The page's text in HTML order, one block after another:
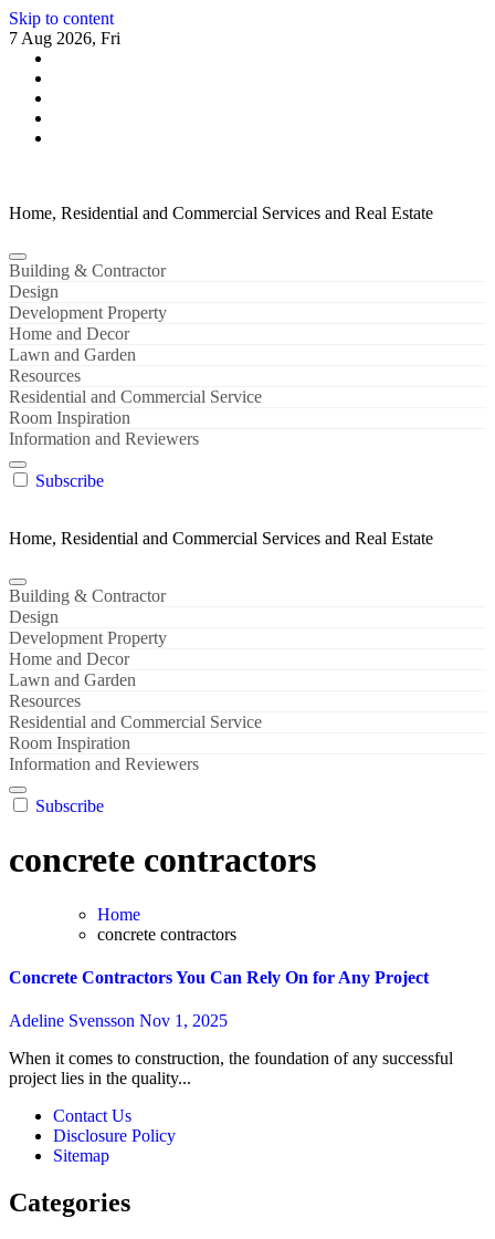
Skip to content
7 Aug 2026, Fri
Home, Residential and Commercial Services and Real Estate
Building & Contractor
Design
Development Property
Home and Decor
Lawn and Garden
Resources
Residential and Commercial Service
Room Inspiration
Information and Reviewers
Subscribe
Home, Residential and Commercial Services and Real Estate
Building & Contractor
Design
Development Property
Home and Decor
Lawn and Garden
Resources
Residential and Commercial Service
Room Inspiration
Information and Reviewers
Subscribe
concrete contractors
Home
concrete contractors
Concrete Contractors You Can Rely On for Any Project
Adeline Svensson Nov 1, 2025
When it comes to construction, the foundation of any successful
project lies in the quality...
Contact Us
Disclosure Policy
Sitemap
Categories